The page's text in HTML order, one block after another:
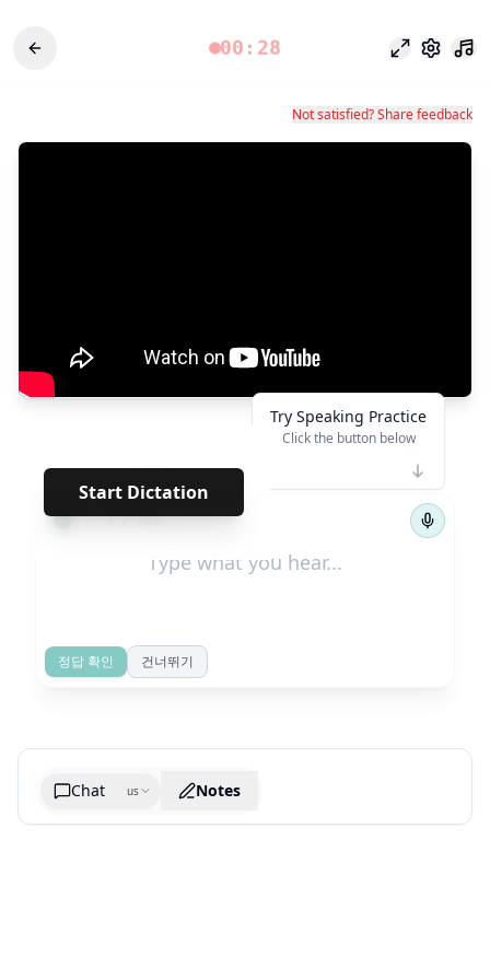
00:28 포커스 모드
설정
Not satisfied? Share feedback
Start Dictation
***** · · · · · · · · · · ·
← 1/162 →
Try Speaking Practice
Click the button below
정답 확인 건너뛰기
Chat us Notes